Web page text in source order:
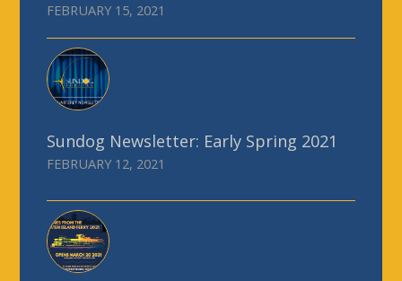
FEBRUARY 15, 2021
Sundog Newsletter: Early Spring 2021
FEBRUARY 12, 2021